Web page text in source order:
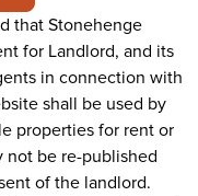
that Stonehenge
for Landlord, and its
in connection with
shall be used by
properties for rent or
not be re-published
of the landlord.